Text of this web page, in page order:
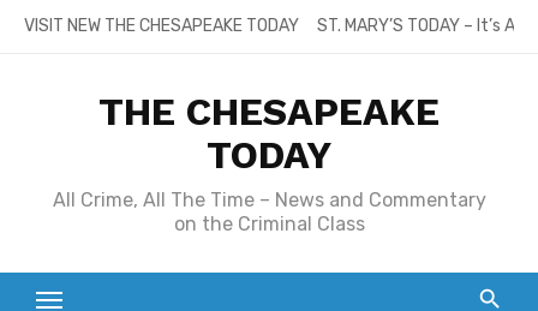
SkipVISIT NEW THE CHESAPEAKE TODAY ST. MARY’S TODAY – It’s
THE CHESAPEAKE
TODAY
All Crime, All The Time – News and Commentary
on the Criminal Class